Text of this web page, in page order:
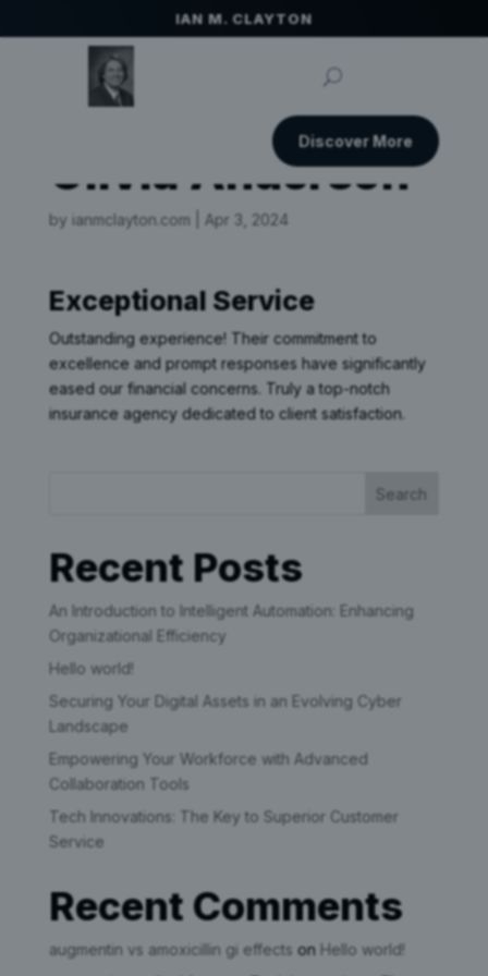
IAN M. CLAYTON
Discover More
Olivia Anderson
by ianmclayton.com Apr 3, 2024
Exceptional Service
Outstanding experience! Their commitment to
excellence and prompt responses have significantly
eased our financial concerns. Truly a top-notch
insurance agency dedicated to client satisfaction.
Search
Recent Posts
An Introduction to Intelligent Automation: Enhancing
Organizational Efficiency
Hello world!
Securing Your Digital Assets in an Evolving Cyber
Landscape
Empowering Your Workforce with Advanced
Collaboration Tools
Tech Innovations: The Key to Superior Customer
Service
Recent Comments
augmentin vs amoxicillin gi effects on Hello world!